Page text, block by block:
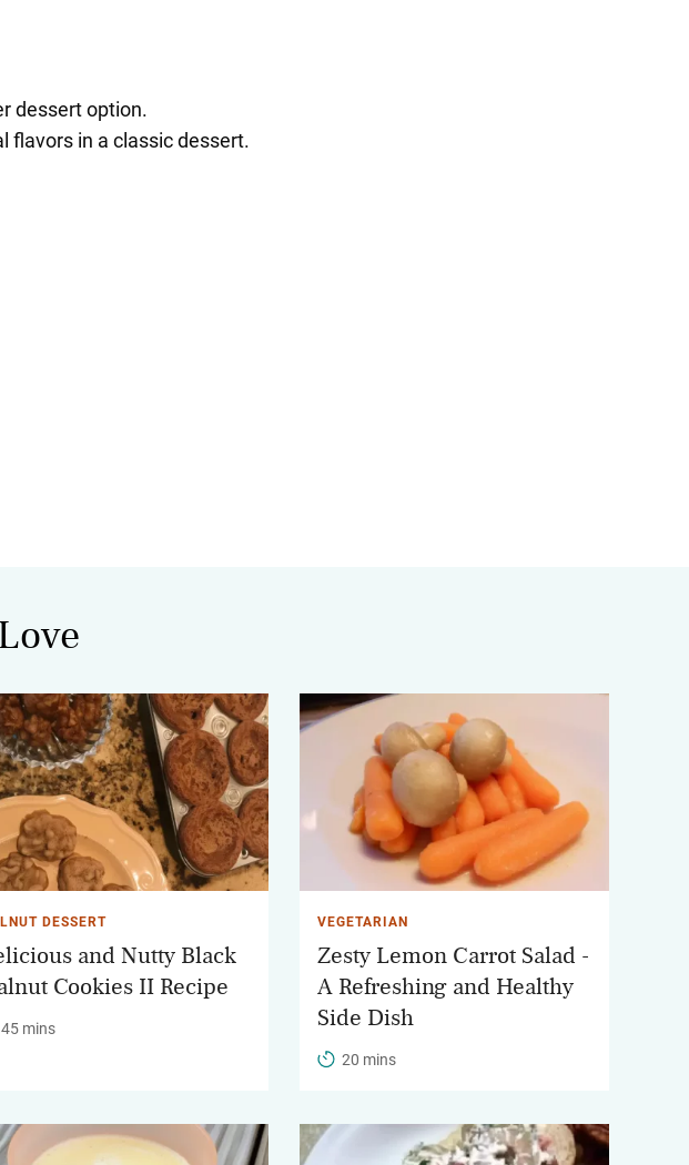
dessert option.
flavors in a classic dessert.
DESSERT
and Nutty Black
Cookies II Recipe
45 mins
VEGETARIAN
Zesty Lemon Carrot Salad -
A Refreshing and Healthy
Side Dish
20 mins